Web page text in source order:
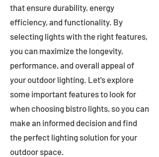
that ensure durability, energy
efficiency, and functionality. By
selecting lights with the right features,
you can maximize the longevity,
performance, and overall appeal of
your outdoor lighting. Let's explore
some important features to look for
when choosing bistro lights, so you can
make an informed decision and find
the perfect lighting solution for your
outdoor space.